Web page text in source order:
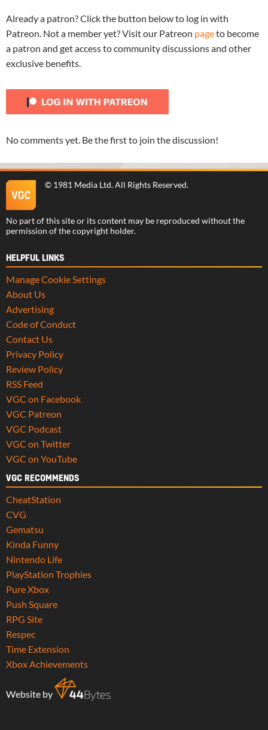
Already a patron? Click the button below to log in with
Patreon. Not a member yet? Visit our Patreon pageto become
a patron and get access to community discussions and other
exclusive benefits.
No comments yet. Be the first to join the discussion!
© 1981 Media Ltd. All Rights Reserved.
No part of this site or its content may be reproduced without the
permission of the copyright holder.
HELPFUL LINKS
Manage Cookie Settings
About Us
Advertising
Code of Conduct
Contact Us
Privacy Policy
Review Policy
RSS Feed
VGC on Facebook
VGC Patreon
VGC Podcast
VGC on Twitter
VGC on YouTube
VGC RECOMMENDS
CheatStation
CVG
Gematsu
Kinda Funny
Nintendo Life
PlayStation Trophies
Pure Xbox
Push Square
RPG Site
Respec
Time Extension
Xbox Achievements
Website by